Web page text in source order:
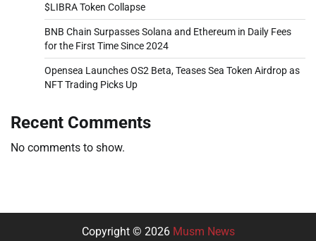
$LIBRA Token Collapse
BNB Chain Surpasses Solana and Ethereum in Daily Fees
for the First Time Since 2024
Opensea Launches OS2 Beta, Teases Sea Token Airdrop as
NFT Trading Picks Up
Recent Comments
No comments to show.
Copyright © 2026 Musm News